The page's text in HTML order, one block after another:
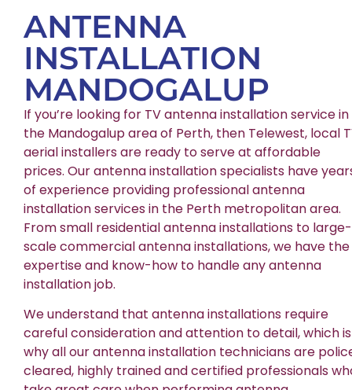
ANTENNA
INSTALLATION
MANDOGALUP
If you’re looking for TV antenna installation service in
the Mandogalup area of Perth, then Telewest, local
aerial installers are ready to serve at affordable
prices. Our antenna installation specialists have
of experience providing professional antenna
installation services in the Perth metropolitan area.
From small residential antenna installations to large-
scale commercial antenna installations, we have the
expertise and know-how to handle any antenna
installation job.
We understand that antenna installations require
careful consideration and attention to detail, which is
why all our antenna installation technicians are
cleared, highly trained and certified professionals